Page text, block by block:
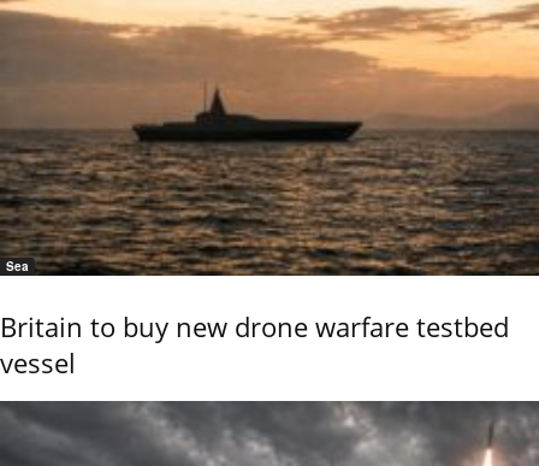
Sea
Britain to buy new drone warfare testbed
vessel